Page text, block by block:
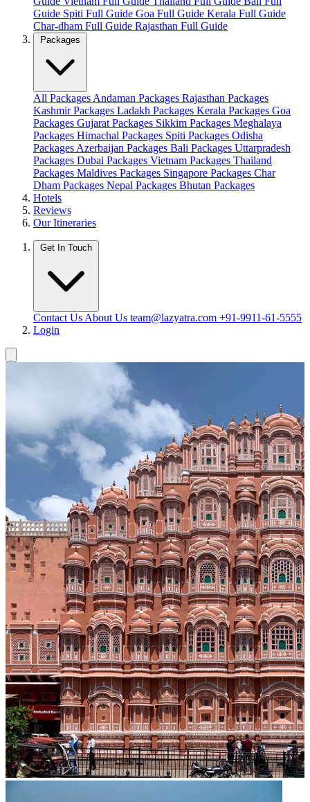
Guide Spiti Full Guide Goa Full Guide Kerala Full Guide
Char-dham Full Guide Rajasthan Full Guide
Packages
All Packages Andaman Packages Rajasthan Packages
Kashmir Packages Ladakh Packages Kerala Packages Goa
Packages Gujarat Packages Sikkim Packages Meghalaya
Packages Himachal Packages Spiti Packages Odisha
Packages Azerbaijan Packages Bali Packages Uttarpradesh
Packages Dubai Packages Vietnam Packages Thailand
Packages Maldives Packages Singapore Packages Char
Dham Packages Nepal Packages Bhutan Packages
Hotels
Reviews
Our Itineraries
Get In Touch
Contact Us About Us team@lazyatra.com +91-9911-61-5555
Login